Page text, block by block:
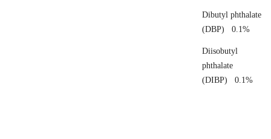
Dibutyl phthalate
(DBP) 0.1%
Diisobutyl
phthalate
(DIBP) 0.1%